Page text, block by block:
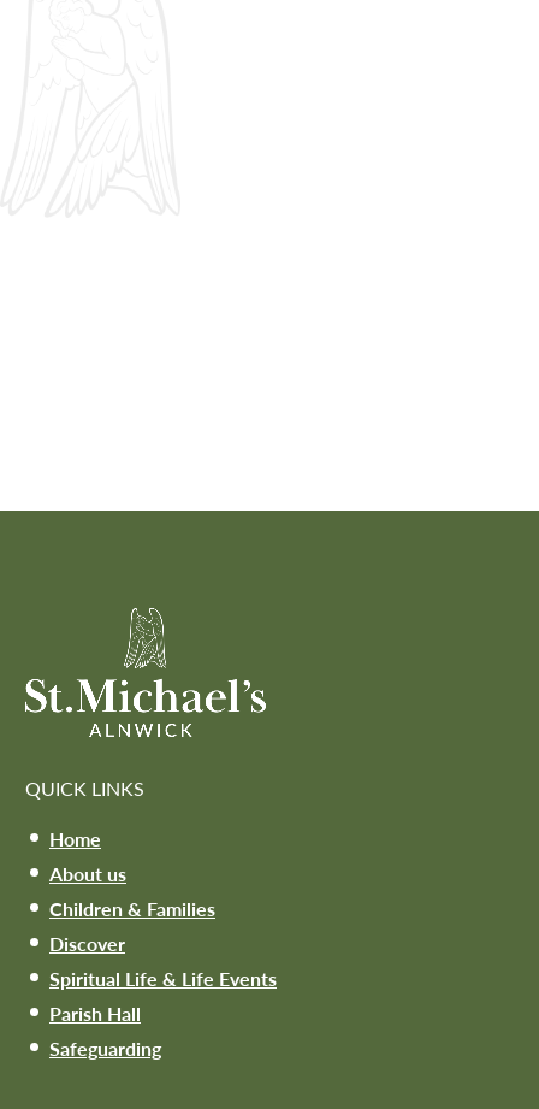
QUICK LINKS
Home
About us
Children & Families
Discover
Spiritual Life & Life Events
Parish Hall
Safeguarding